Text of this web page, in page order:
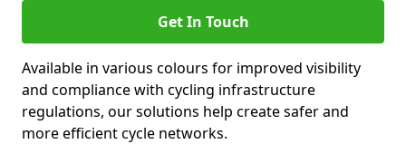
Get In Touch
Available in various colours for improved visibility
and compliance with cycling infrastructure
regulations, our solutions help create safer and
more efficient cycle networks.